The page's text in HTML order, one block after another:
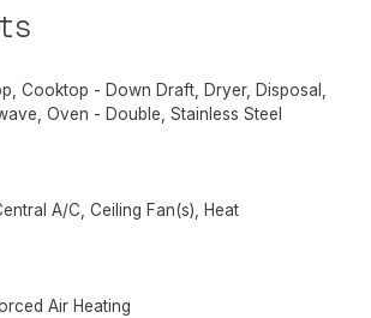
Cooktop - Down Draft, Dryer, Disposal,
Oven - Double, Stainless Steel
A/C, Ceiling Fan(s), Heat
Air Heating